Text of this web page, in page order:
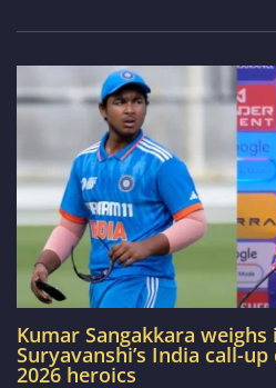
Kumar Sangakkara weighs
Suryavanshi’s India call-
2026 heroics